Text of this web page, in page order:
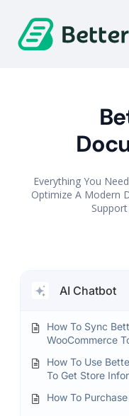
Everything You
Optimize A Modern
AI Chatbot
How To Sync
WooCommerce
How To Use
To Get Store
How To